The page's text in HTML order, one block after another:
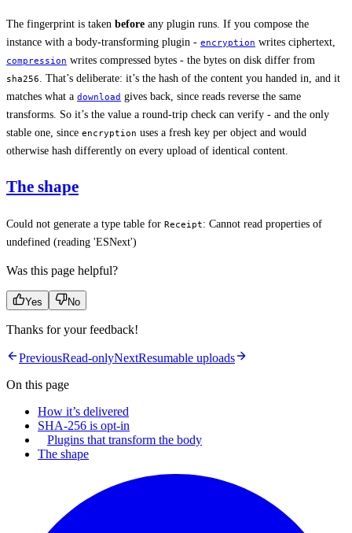
The fingerprint is taken before any plugin runs. If you compose the
instance with a body-transforming plugin - encryption writes ciphertext,
compression writes compressed bytes - the bytes on disk differ from
sha256
. That’s deliberate: it’s the hash of the content you handed in, and it
matches what a download gives back, since reads reverse the same
transforms. So it’s the value a round-trip check can verify - and the only
stable one, since encryption uses a fresh key per object and would
otherwise hash differently on every upload of identical content.
The shape
Could not generate a type table for Receipt: Cannot read properties of
undefined (reading 'ESNext')
Was this page helpful?
Yes No
Thanks for your feedback!
PreviousRead-onlyNextResumable uploads
On this page
How it’s delivered
SHA-256 is opt-in
Plugins that transform the body
The shape